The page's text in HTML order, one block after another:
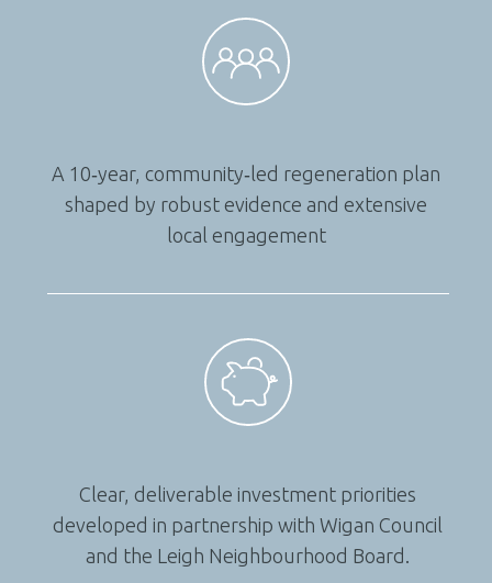
A 10‑year, community‑led regeneration plan
shaped by robust evidence and extensive
local engagement
Clear, deliverable investment priorities
developed in partnership with Wigan Council
and the Leigh Neighbourhood Board.